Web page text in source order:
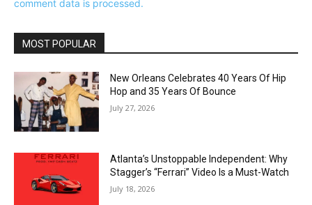
comment data is processed.
MOST POPULAR
New Orleans Celebrates 40 Years Of Hip
Hop and 35 Years Of Bounce
July 27, 2026
Atlanta’s Unstoppable Independent: Why
Stagger’s “Ferrari” Video Is a Must-Watch
July 18, 2026